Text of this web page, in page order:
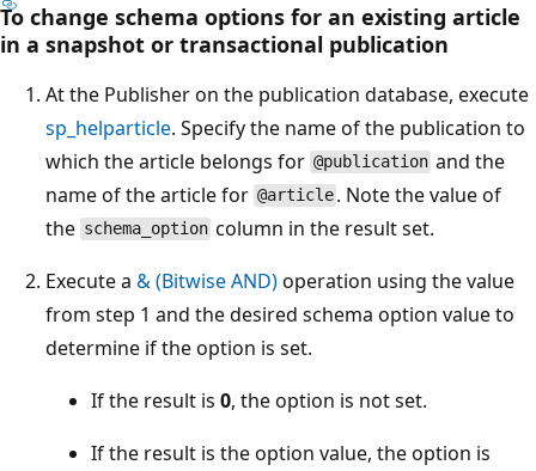
To change schema options for an existing article
in a snapshot or transactional publication
At the Publisher on the publication database, execute
sp_helparticle. Specify the name of the publication to
which the article belongs for @publication and the
name of the article for @article . Note the value of
the schema_option column in the result set.
Execute a & (Bitwise AND)operation using the value
from step 1 and the desired schema option value to
determine if the option is set.
If the result is 0, the option is not set.
If the result is the option value, the option is